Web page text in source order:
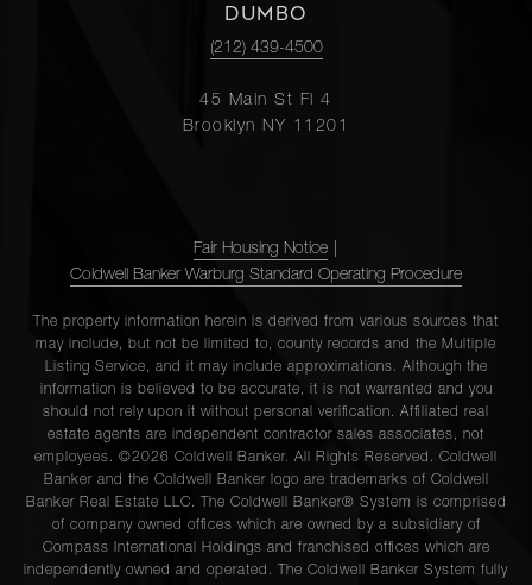
DUMBO
(212) 439-4500
45 Main St Fl 4
Brooklyn NY 11201
Fair Housing Notice
Coldwell Banker Warburg Standard Operating Procedure
The property information herein is derived from various sources that
may include, but not be limited to, county records and the Multiple
Listing Service, and it may include approximations. Although the
information is believed to be accurate, it is not warranted and you
should not rely upon it without personal verification. Affiliated real
estate agents are independent contractor sales associates, not
employees. ©2026 Coldwell Banker. All Rights Reserved. Coldwell
Banker and the Coldwell Banker logo are trademarks of Coldwell
Banker Real Estate LLC. The Coldwell Banker® System is comprised
of company owned offices which are owned by a subsidiary of
Compass International Holdings and franchised offices which are
independently owned and operated. The Coldwell Banker System fully